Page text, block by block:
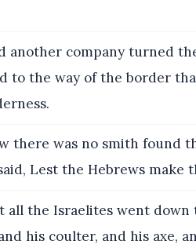
another company turned
to the way of the border
there was no smith found
Lest the Hebrews make
all the Israelites went
his coulter, and his axe,